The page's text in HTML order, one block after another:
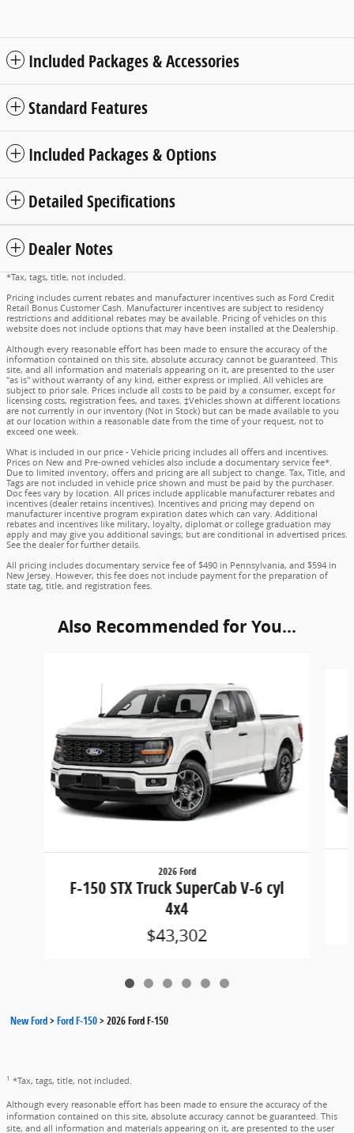
Included Packages & Accessories
Standard Features
Included Packages & Options
Detailed Specifications
Dealer Notes
*Tax, tags, title, not included.
Pricing includes current rebates and manufacturer incentives such as Ford Credit
Retail Bonus Customer Cash. Manufacturer incentives are subject to residency
restrictions and additional rebates may be available. Pricing of vehicles on this
website does not include options that may have been installed at the Dealership.
Although every reasonable effort has been made to ensure the accuracy of the
information contained on this site, absolute accuracy cannot be guaranteed. This
site, and all information and materials appearing on it, are presented to the user
"as is" without warranty of any kind, either express or implied. All vehicles are
subject to prior sale. Prices include all costs to be paid by a consumer, except for
licensing costs, registration fees, and taxes. ‡Vehicles shown at different locations
are not currently in our inventory (Not in Stock) but can be made available to you
at our location within a reasonable date from the time of your request, not to
exceed one week.
What is included in our price - Vehicle pricing includes all offers and incentives.
Prices on New and Pre-owned vehicles also include a documentary service fee*.
Due to limited inventory, offers and pricing are all subject to change. Tax, Title, and
Tags are not included in vehicle price shown and must be paid by the purchaser.
Doc fees vary by location. All prices include applicable manufacturer rebates and
incentives (dealer retains incentives). Incentives and pricing may depend on
manufacturer incentive program expiration dates which can vary. Additional
rebates and incentives like military, loyalty, diplomat or college graduation may
apply and may give you additional savings; but are conditional in advertised prices.
See the dealer for further details.
All pricing includes documentary service fee of $490 in Pennsylvania, and $594 in
New Jersey. However, this fee does not include payment for the preparation of
state tag, title, and registration fees.
Also Recommended for You...
2026 Ford
F-150 STX Truck SuperCab V-6 cyl
4x4
$43,302
New Ford>Ford F-150>2026 Ford F-150
1 *Tax, tags, title, not included.
Although every reasonable effort has been made to ensure the accuracy of the
information contained on this site, absolute accuracy cannot be guaranteed. This
site, and all information and materials appearing on it, are presented to the user